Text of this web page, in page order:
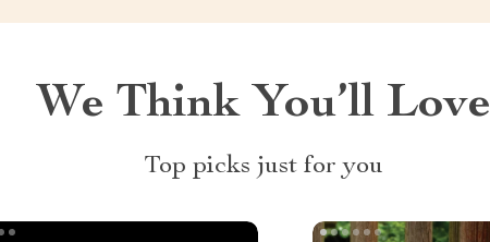
We Think You’ll Love
Top picks just for you